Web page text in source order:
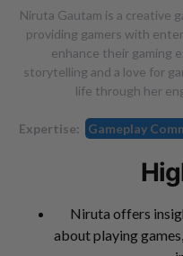
Niruta Gautam is a creative
providing gamers with
enhance their gaming
storytelling and a love for
life through her
Expertise: Gameplay
Niruta offers
about playing